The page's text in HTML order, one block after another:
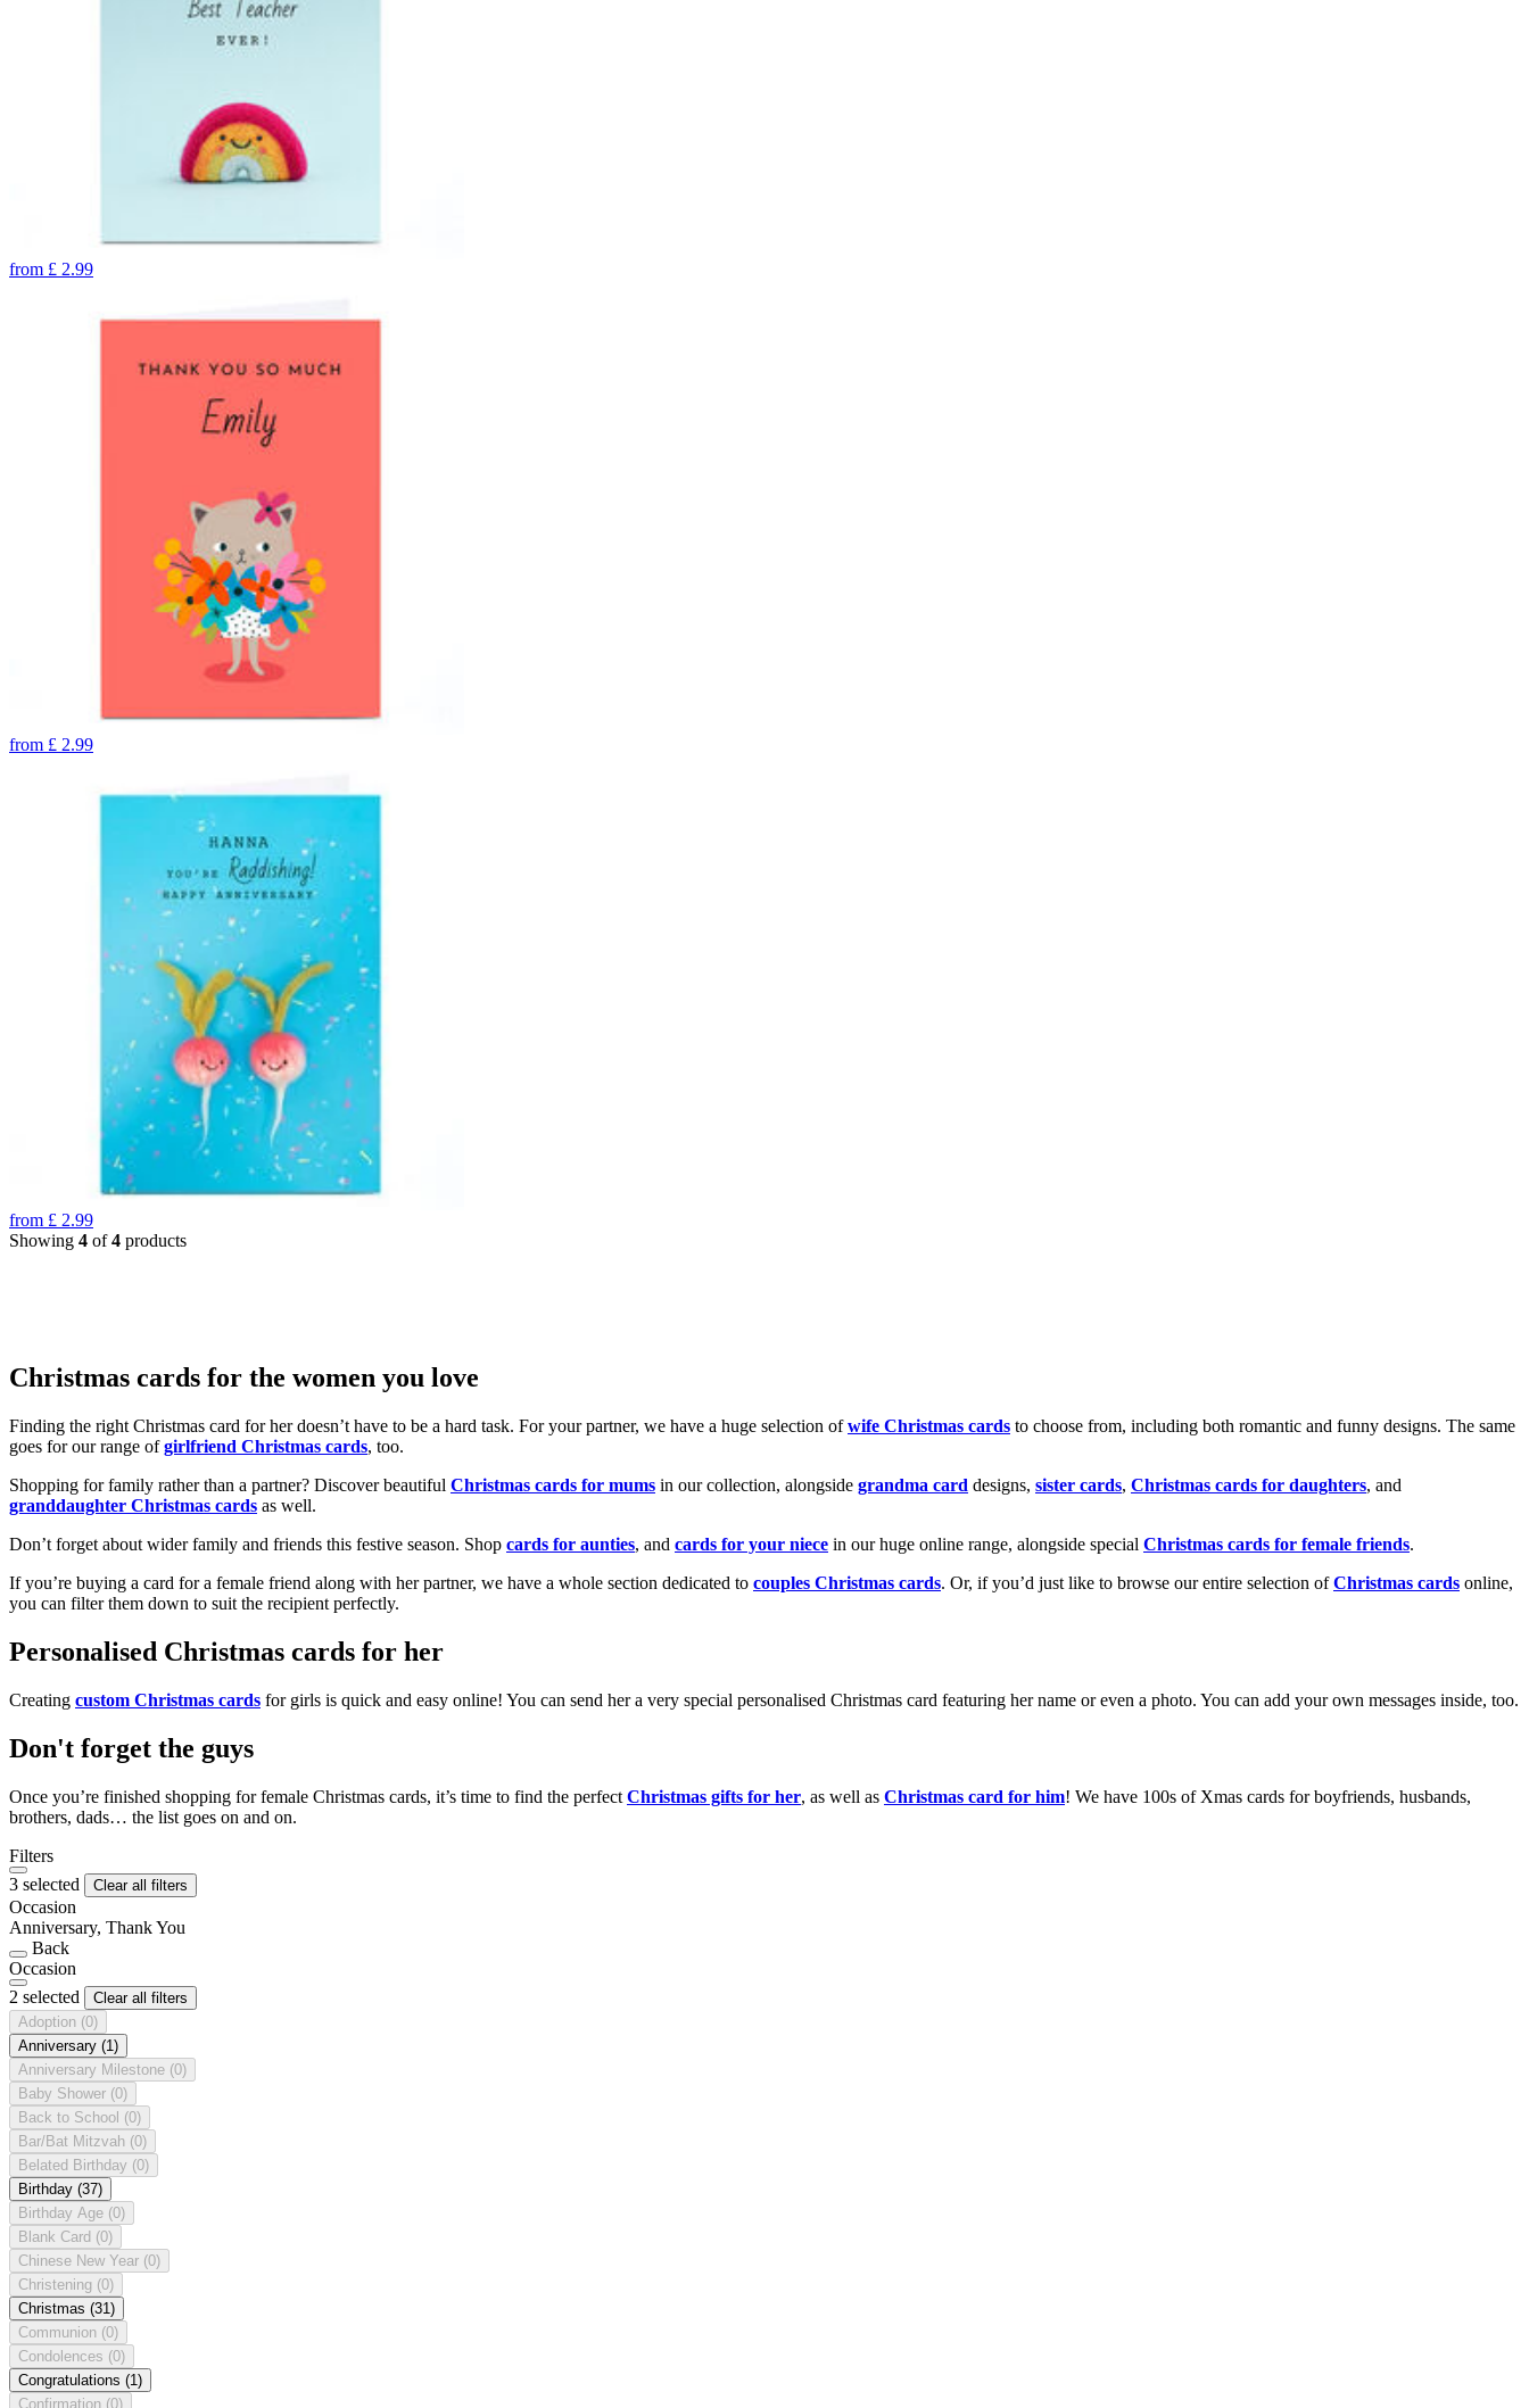
from £ 2.99
from £ 2.99
from £ 2.99
Showing 4 of4 products
Christmas cards for the women you love
Finding the right Christmas card for her doesn’t have to be a hard task. For your partner, we have a huge selection ofwife Christmas cards to choose from, including both romantic and funny designs. The same
goes for our range ofgirlfriend Christmas cards, too.
Shopping for family rather than a partner? Discover beautiful Christmas cards for mums in our collection, alongside grandma card designs, sister cards, Christmas cards for daughters, and
granddaughter Christmas cards as well.
Don’t forget about wider family and friends this festive season. Shop cards for aunties, and cards for your niece in our huge online range, alongside special Christmas cards for female friends.
If you’re buying a card for a female friend along with her partner, we have a whole section dedicated to couples Christmas cards. Or, if you’d just like to browse our entire selection ofChristmas cards online,
you can filter them down to suit the recipient perfectly.
Personalised Christmas cards for her
Creating custom Christmas cards for girls is quick and easy online! You can send her a very special personalised Christmas card featuring her name or even a photo. You can add your own messages inside, too.
Don't forget the guys
Once you’re finished shopping for female Christmas cards, it’s time to find the perfect Christmas gifts for her, as well as Christmas card for him! We have 100s of Xmas cards for boyfriends, husbands,
brothers, dads… the list goes on and on.
Filters
3 selected
Clear all filters
Occasion
Anniversary, Thank You
Back
Occasion
2 selected
Clear all filters
Adoption (0)
Anniversary (1)
Anniversary Milestone (0)
Baby Shower (0)
Back to School (0)
Bar/Bat Mitzvah (0)
Belated Birthday (0)
Birthday (37)
Birthday Age (0)
Blank Card (0)
Chinese New Year (0)
Christening (0)
Christmas (31)
Communion (0)
Condolences (0)
Congratulations (1)
Confirmation (0)